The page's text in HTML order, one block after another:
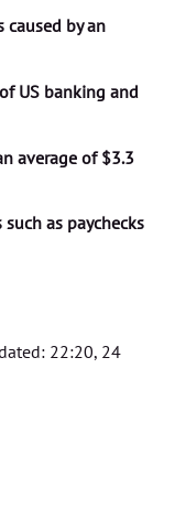
caused by an
US banking and
average of $3.3
as paychecks
22:20, 24